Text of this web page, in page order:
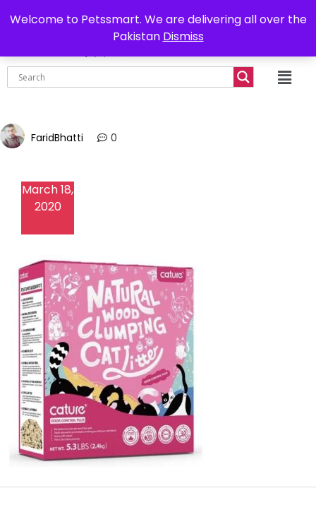
Welcome to Petssmart. We are delivering all over the
Pakistan Dismiss
Delivery all over Pakistan 0302-7755219
₨
FaridBhatti 0
March 18,
2020